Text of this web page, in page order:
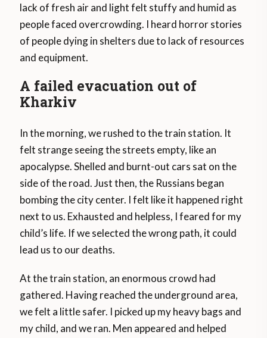
lack of fresh air and light felt stuffy and humid as
people faced overcrowding. I heard horror stories
of people dying in shelters due to lack of resources
and equipment.
A failed evacuation out of
Kharkiv
In the morning, we rushed to the train station. It
felt strange seeing the streets empty, like an
apocalypse. Shelled and burnt-out cars sat on the
side of the road. Just then, the Russians began
bombing the city center. I felt like it happened right
next to us. Exhausted and helpless, I feared for my
child’s life. If we selected the wrong path, it could
lead us to our deaths.
At the train station, an enormous crowd had
gathered. Having reached the underground area,
we felt a little safer. I picked up my heavy bags and
my child, and we ran. Men appeared and helped